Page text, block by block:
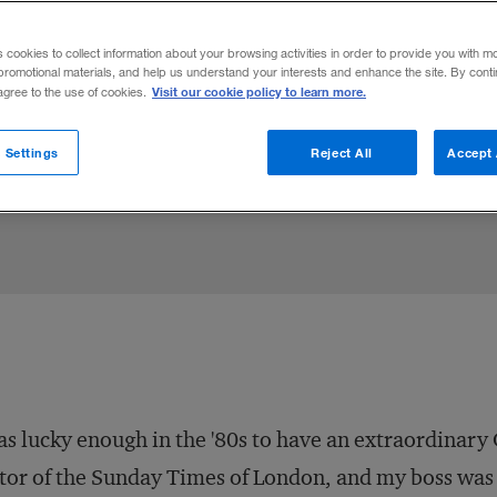
Wells Fargo, IBM beat Burroughs, and
reconciled the tension between values
Share to:
lucky enough in the '80s to have an extraordinary
of the Sunday Times of London, and my boss
cookies to collect information about your browsing activities in order to provide you with
materials, and help us understand your interests and enhance the site. By
to the use of cookies. Visit our cookie policy to learn more.
Reject All Accept
Settings